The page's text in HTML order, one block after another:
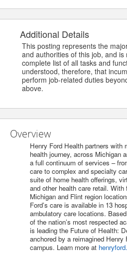
Additional Details
This posting represents the
and authorities of this job, and
complete list of all tasks and
understood, therefore, that
perform job-related duties
above.
Overview
Henry Ford Health partners with
health journey, across Michigan
a full continuum of services –
care to complex and specialty
suite of home health offerings,
and other health care retail.
Michigan and Flint region
Ford’s care is available in 13
ambulatory care locations.
of the nation’s most respected
is leading the Future of Health:
anchored by a reimagined Henry
campus. Learn more at